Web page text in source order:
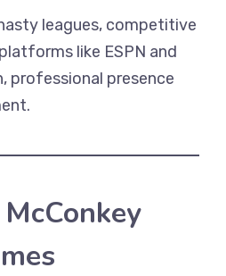
leagues, competitive
like ESPN and
professional presence